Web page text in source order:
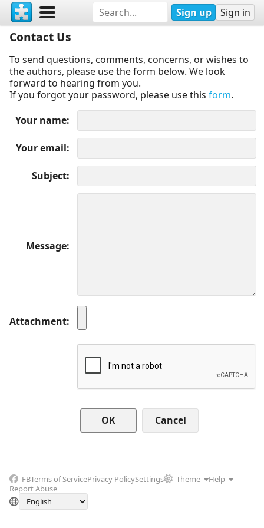
Sign up Sign in
Contact Us
To send questions, comments, concerns, or wishes to
the authors, please use the form below. We look
forward to hearing from you.
If you forgot your password, please use this form.
Your name
Your email
Subject
Message
Attachment
Cancel
FBTerms of ServicePrivacy PolicySettings Theme
Help
Report Abuse